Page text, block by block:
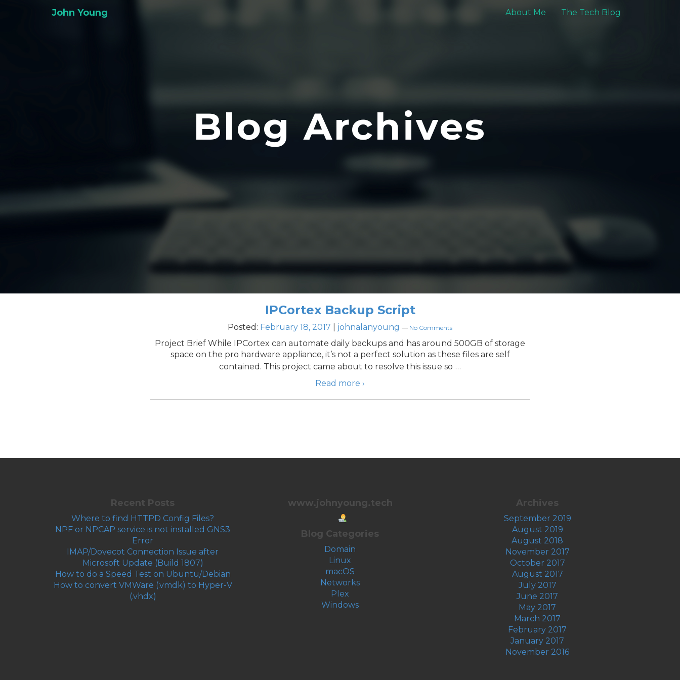
John Young About Me The Tech Blog
Blog Archives
IPCortex Backup Script
Posted: February 18, 2017 johnalanyoung — No Comments
Project Brief While IPCortex can automate daily backups and has around 500GB of storage
space on the pro hardware appliance, it’s not a perfect solution as these files are self
contained. This project came about to resolve this issue so …
Read more ›
Recent Posts
Where to find HTTPD Config Files?
NPF or NPCAP service is not installed GNS3
Error
IMAP/Dovecot Connection Issue after
Microsoft Update (Build 1807)
How to do a Speed Test on Ubuntu/Debian
How to convert VMWare (.vmdk) to Hyper-V
(.vhdx)
www.johnyoung.tech
Blog Categories
Domain
Linux
macOS
Networks
Plex
Windows
Archives
September 2019
August 2019
August 2018
November 2017
October 2017
August 2017
July 2017
June 2017
May 2017
March 2017
February 2017
January 2017
November 2016